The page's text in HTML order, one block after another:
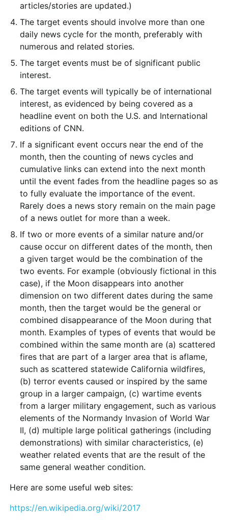
articles/stories are updated.)
The target events should involve more than one
daily news cycle for the month, preferably with
numerous and related stories.
The target events must be of significant public
interest.
The target events will typically be of international
interest, as evidenced by being covered as a
headline event on both the U.S. and International
editions of CNN.
If a significant event occurs near the end of the
month, then the counting of news cycles and
cumulative links can extend into the next month
until the event fades from the headline pages so as
to fully evaluate the importance of the event.
Rarely does a news story remain on the main page
of a news outlet for more than a week.
If two or more events of a similar nature and/or
cause occur on different dates of the month, then
a given target would be the combination of the
two events. For example (obviously fictional in this
case), if the Moon disappears into another
dimension on two different dates during the same
month, then the target would be the general or
combined disappearance of the Moon during that
month. Examples of types of events that would be
combined within the same month are (a) scattered
fires that are part of a larger area that is aflame,
such as scattered statewide California wildfires,
(b) terror events caused or inspired by the same
group in a larger campaign, (c) wartime events
from a larger military engagement, such as various
elements of the Normandy Invasion of World War
II, (d) multiple large political gatherings (including
demonstrations) with similar characteristics, (e)
weather related events that are the result of the
same general weather condition.
Here are some useful web sites:
https://en.wikipedia.org/wiki/2017